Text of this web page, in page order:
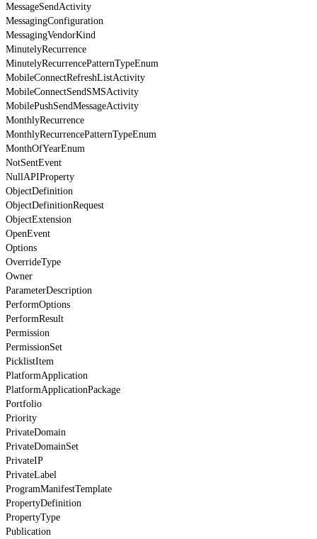
MessageSendActivity
MessagingConfiguration
MessagingVendorKind
MinutelyRecurrence
MinutelyRecurrencePatternTypeEnum
MobileConnectRefreshListActivity
MobileConnectSendSMSActivity
MobilePushSendMessageActivity
MonthlyRecurrence
MonthlyRecurrencePatternTypeEnum
MonthOfYearEnum
NotSentEvent
NullAPIProperty
ObjectDefinition
ObjectDefinitionRequest
ObjectExtension
OpenEvent
Options
OverrideType
Owner
ParameterDescription
PerformOptions
PerformResult
Permission
PermissionSet
PicklistItem
PlatformApplication
PlatformApplicationPackage
Portfolio
Priority
PrivateDomain
PrivateDomainSet
PrivateIP
PrivateLabel
ProgramManifestTemplate
PropertyDefinition
PropertyType
Publication